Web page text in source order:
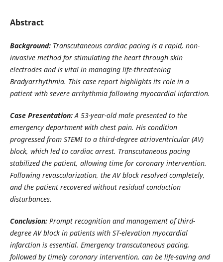
Abstract
Background:Transcutaneous cardiac pacing is a rapid, non-
invasive method for stimulating the heart through skin
electrodes and is vital in managing life-threatening
Bradyarrhythmia. This case report highlights its role in a
patient with severe arrhythmia following myocardial infarction.
Case Presentation:A 53-year-old male presented to the
emergency department with chest pain. His condition
progressed from STEMI to a third-degree atrioventricular (AV)
block, which led to cardiac arrest. Transcutaneous pacing
stabilized the patient, allowing time for coronary intervention.
Following revascularization, the AV block resolved completely,
and the patient recovered without residual conduction
disturbances.
Conclusion:Prompt recognition and management of third-
degree AV block in patients with ST-elevation myocardial
infarction is essential. Emergency transcutaneous pacing,
followed by timely coronary intervention, can be life-saving and